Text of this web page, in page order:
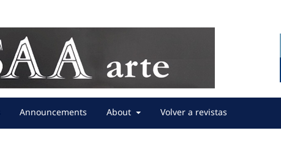
Announcements About Volver a revistas